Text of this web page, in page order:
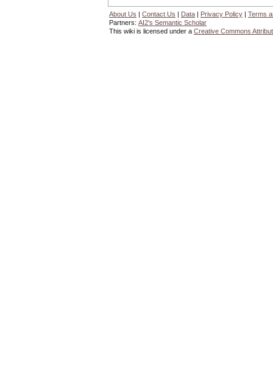
About Us | Contact Us | Data | Privacy Policy | Terms
Partners: AI2's Semantic Scholar
This wiki is licensed under a Creative Commons